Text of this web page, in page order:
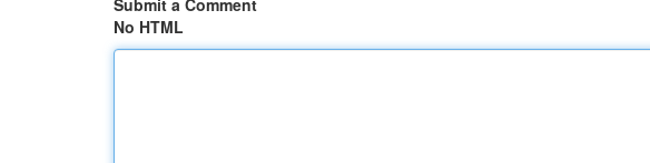
Submit a Comment
No HTML